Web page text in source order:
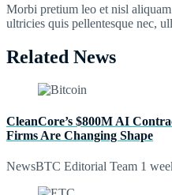
Morbi pretium leo et nisl
ultricies quis pellentesque nec,
Related News
CleanCore’s $800M AI
Firms Are Changing Shape
NewsBTC Editorial Team 1